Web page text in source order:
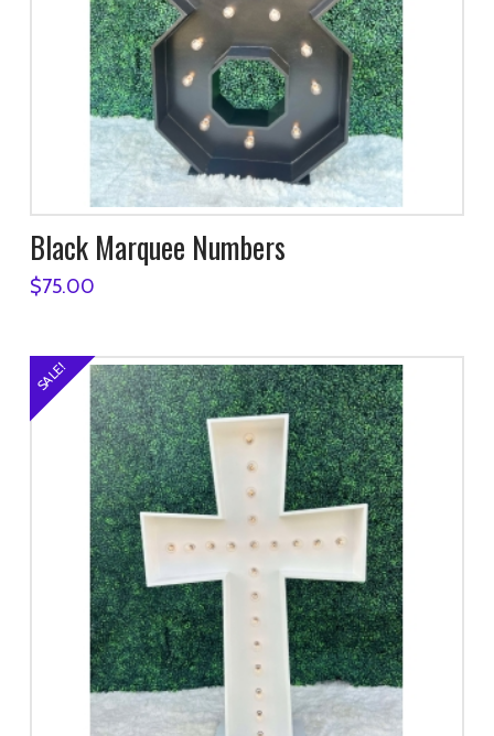
Black Marquee Numbers
$75.00
SALE!